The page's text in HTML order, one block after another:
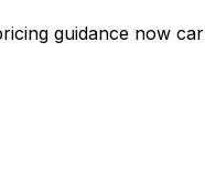
guidance now